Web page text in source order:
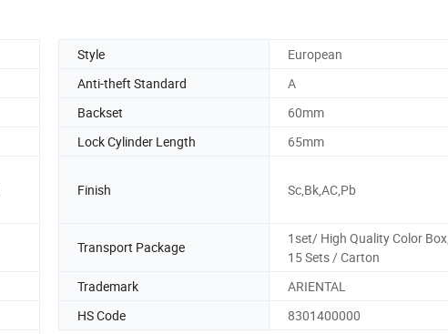
Style
European
Anti-theft Standard
A
Backset
60mm
Lock Cylinder Length 65mm
Finish Sc,Bk,AC,Pb
Transport Package
1set/ High Quality Color Box,
15 Sets / Carton
Trademark
ARIENTAL
HS Code
8301400000